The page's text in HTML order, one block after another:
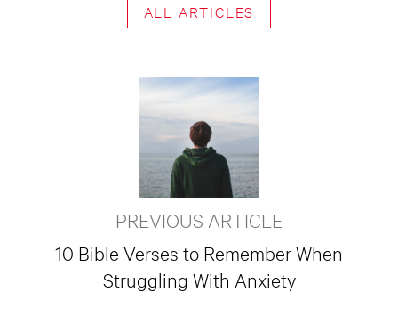
ALL ARTICLES
PREVIOUS ARTICLE
10 Bible Verses to Remember When
Struggling With Anxiety